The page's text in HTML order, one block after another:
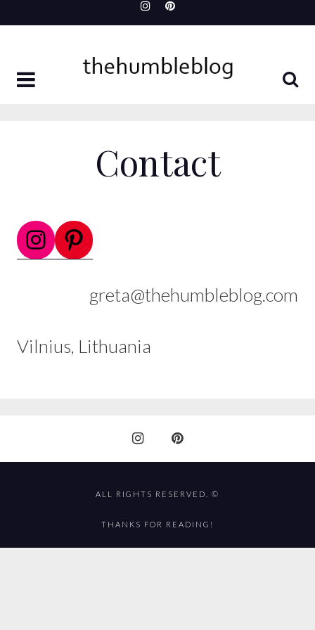
to
Contact
Instagram
Pinterest
greta@thehumbleblog.com
Vilnius, Lithuania
ALL RIGHTS RESERVED. ©
THANKS FOR READING!